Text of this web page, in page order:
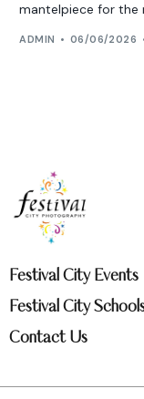
mantelpiece for the
ADMIN 06/06/2026
Festival City Events
Festival City
Contact Us